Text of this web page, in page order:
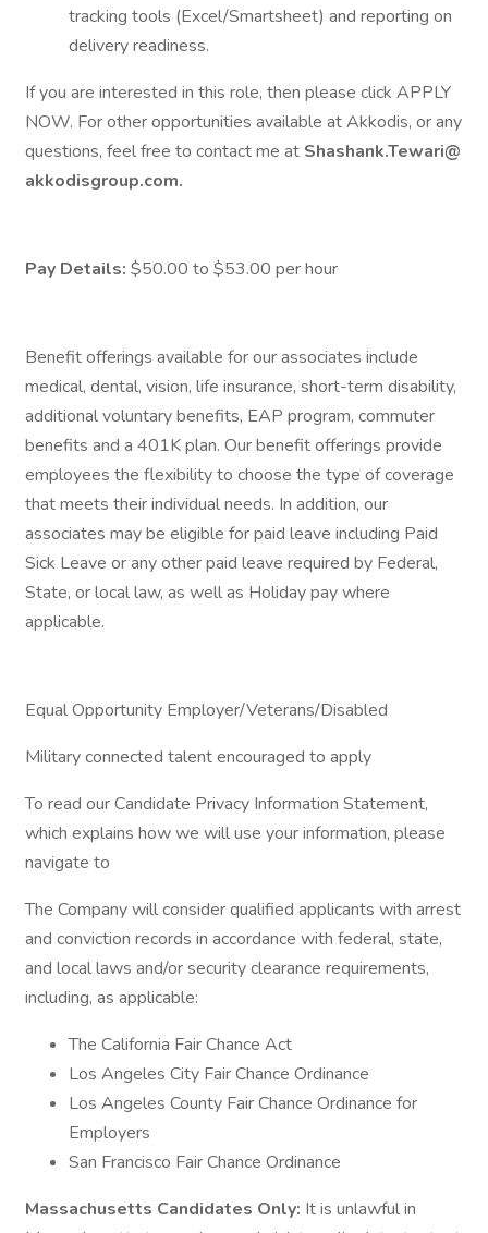
tracking tools (Excel/Smartsheet) and reporting on
delivery readiness.
If you are interested in this role, then please click APPLY
NOW. For other opportunities available at Akkodis, or any
questions, feel free to contact me at Shashank.Tewari@
akkodisgroup.com.
Pay Details: $50.00 to $53.00 per hour
Benefit offerings available for our associates include
medical, dental, vision, life insurance, short-term disability,
additional voluntary benefits, EAP program, commuter
benefits and a 401K plan. Our benefit offerings provide
employees the flexibility to choose the type of coverage
that meets their individual needs. In addition, our
associates may be eligible for paid leave including Paid
Sick Leave or any other paid leave required by Federal,
State, or local law, as well as Holiday pay where
applicable.
Equal Opportunity Employer/Veterans/Disabled
Military connected talent encouraged to apply
To read our Candidate Privacy Information Statement,
which explains how we will use your information, please
navigate to
The Company will consider qualified applicants with arrest
and conviction records in accordance with federal, state,
and local laws and/or security clearance requirements,
including, as applicable:
The California Fair Chance Act
Los Angeles City Fair Chance Ordinance
Los Angeles County Fair Chance Ordinance for
Employers
San Francisco Fair Chance Ordinance
Massachusetts Candidates Only: It is unlawful in